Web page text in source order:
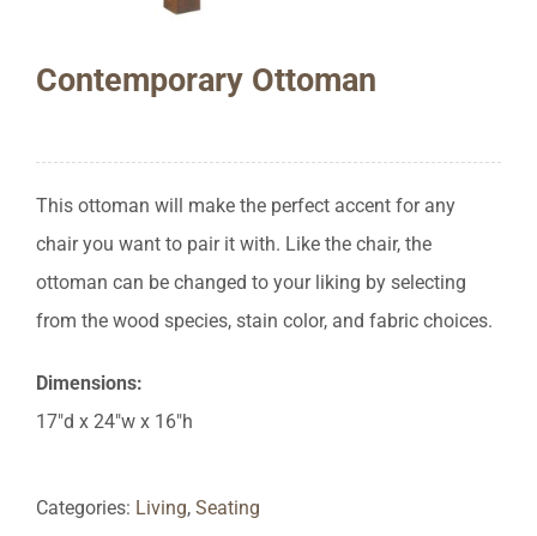
Contemporary Ottoman
This ottoman will make the perfect accent for any
chair you want to pair it with. Like the chair, the
ottoman can be changed to your liking by selecting
from the wood species, stain color, and fabric choices.
Dimensions:
17″d x 24″w x 16″h
Categories: Living, Seating